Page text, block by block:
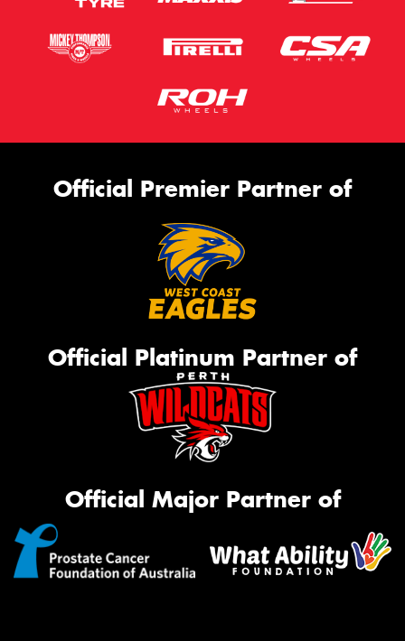
Official Premier Partner of
Official Platinum Partner of
Official Major Partner of